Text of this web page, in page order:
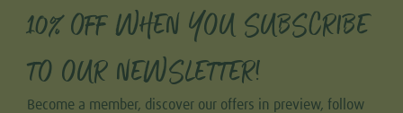
10% OFF WHEN YOU SUBSCRIBE
TO OUR NEWSLETTER!
Become a member, discover our offers in preview, follow